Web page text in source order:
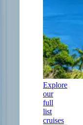
Explore
our
full
list
cruises